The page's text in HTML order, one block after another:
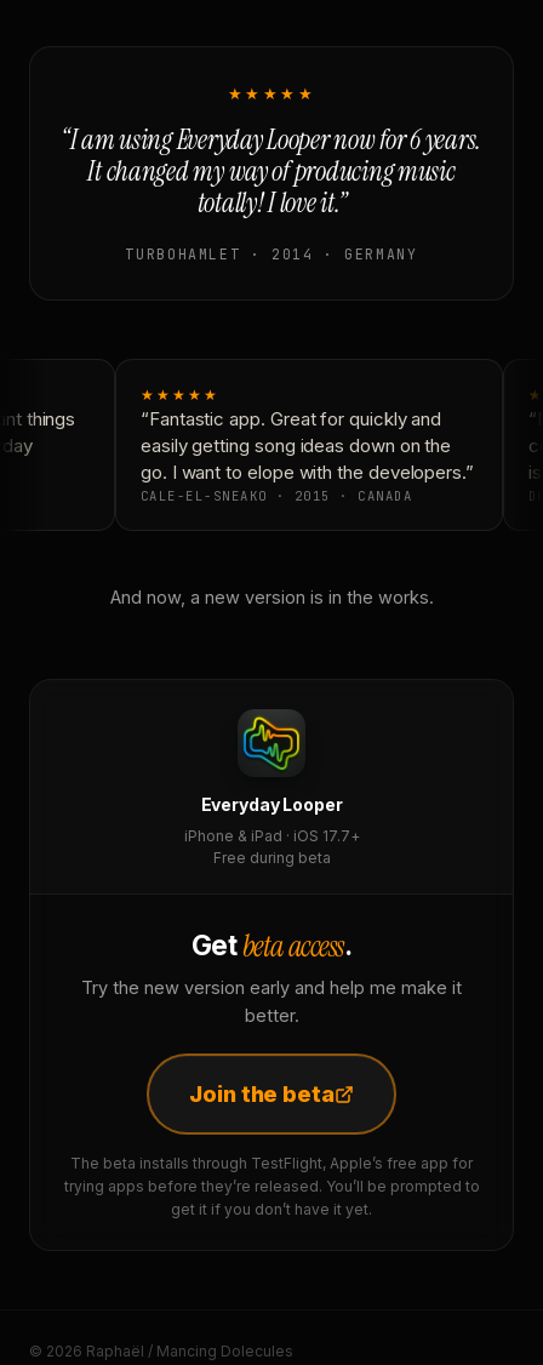
★★★★★
“I am using Everyday Looper now for 6 years.
It changed my way of producing music
totally! I love it.”
TURBOHAMLET · 2014 · GERMANY
things
★★★★★
“Fantastic app. Great for quickly and
easily getting song ideas down on the
go. I want to elope with the developers.”
CALE-EL-SNEAKO · 2015 · CANADA
And now, a new version is in the works.
Everyday Looper
iPhone & iPad · iOS 17.7+
Free during beta
Getbeta access.
Try the new version early and help me make it
better.
Join the beta
The beta installs through TestFlight, Apple’s free app for
trying apps before they’re released. You’ll be prompted to
get it if you don’t have it yet.
© 2026 Raphaël / Mancing Dolecules